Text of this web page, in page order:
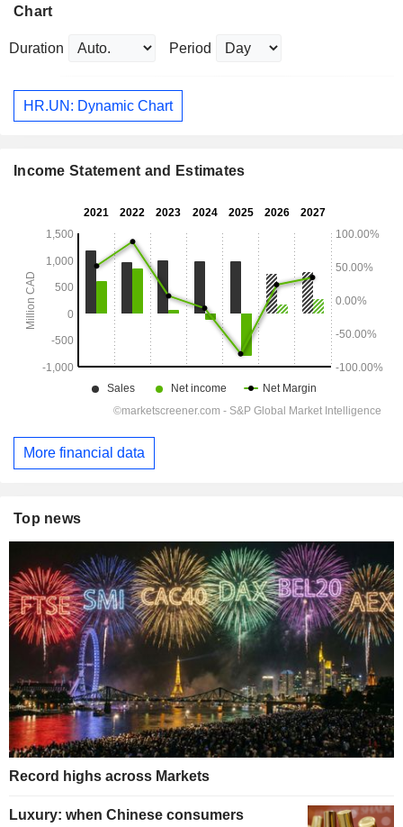
Chart
Duration Period
HR.UN: Dynamic Chart
Income Statement and Estimates
More financial data
Top news
Record highs across Markets
Luxury: when Chinese consumers